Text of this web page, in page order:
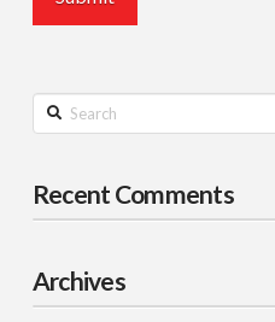
Search
Recent Comments
Archives